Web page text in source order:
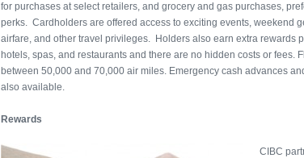
for purchases at select retailers, and grocery and gas purchases,
perks. Cardholders are offered access to exciting events, weekend
airfare, and other travel privileges. Holders also earn extra rewards
hotels, spas, and restaurants and there are no hidden costs or fees.
between 50,000 and 70,000 air miles. Emergency cash advances
also available.
Rewards
CIBC